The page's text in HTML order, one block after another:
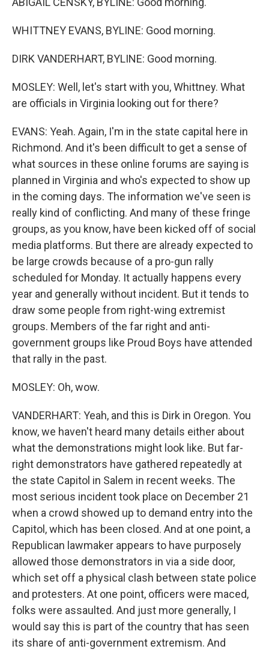
WHITTNEY EVANS, BYLINE: Good morning.
DIRK VANDERHART, BYLINE: Good morning.
MOSLEY: Well, let's start with you, Whittney. What
are officials in Virginia looking out for there?
EVANS: Yeah. Again, I'm in the state capital here in
Richmond. And it's been difficult to get a sense of
what sources in these online forums are saying is
planned in Virginia and who's expected to show up
in the coming days. The information we've seen is
really kind of conflicting. And many of these fringe
groups, as you know, have been kicked off of social
media platforms. But there are already expected to
be large crowds because of a pro-gun rally
scheduled for Monday. It actually happens every
year and generally without incident. But it tends to
draw some people from right-wing extremist
groups. Members of the far right and anti-
government groups like Proud Boys have attended
that rally in the past.
MOSLEY: Oh, wow.
VANDERHART: Yeah, and this is Dirk in Oregon. You
know, we haven't heard many details either about
what the demonstrations might look like. But far-
right demonstrators have gathered repeatedly at
the state Capitol in Salem in recent weeks. The
most serious incident took place on December 21
when a crowd showed up to demand entry into the
Capitol, which has been closed. And at one point, a
Republican lawmaker appears to have purposely
allowed those demonstrators in via a side door,
which set off a physical clash between state police
and protesters. At one point, officers were maced,
folks were assaulted. And just more generally, I
would say this is part of the country that has seen
its share of anti-government extremism. And